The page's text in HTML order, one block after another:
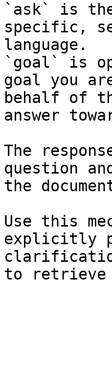
`ask` is
specific,
language.
`goal` is
goal you
behalf of
answer
The
question
the
Use this
explicitly